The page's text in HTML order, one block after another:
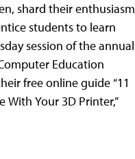
shard their enthusiasm
students to learn
session of the annual
Education
free online guide “11
With Your 3D Printer,”